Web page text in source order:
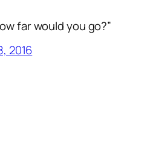
far would you go?”
2016